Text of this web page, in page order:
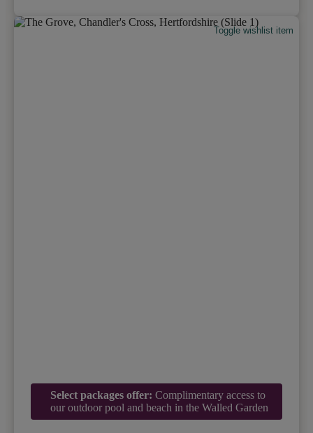
Toggle wishlist item
Select packages offer: Complimentary access to
our outdoor pool and beach in the Walled Garden